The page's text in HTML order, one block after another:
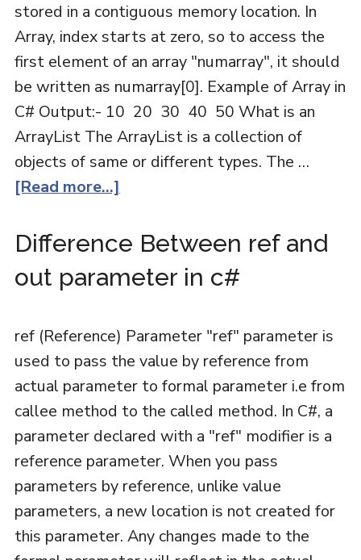
stored in a contiguous memory location. In
Array, index starts at zero, so to access the
first element of an array "numarray", it should
be written as numarray[0]. Example of Array in
C# Output:- 10 20 30 40 50 What is an
ArrayList The ArrayList is a collection of
objects of same or different types. The …
[Read more...]
Difference Between ref and
out parameter in c#
ref (Reference) Parameter "ref" parameter is
used to pass the value by reference from
actual parameter to formal parameter i.e from
callee method to the called method. In C#, a
parameter declared with a "ref" modifier is a
reference parameter. When you pass
parameters by reference, unlike value
parameters, a new location is not created for
this parameter. Any changes made to the